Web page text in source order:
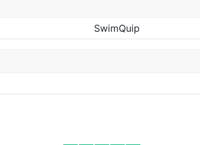
SwimQuip